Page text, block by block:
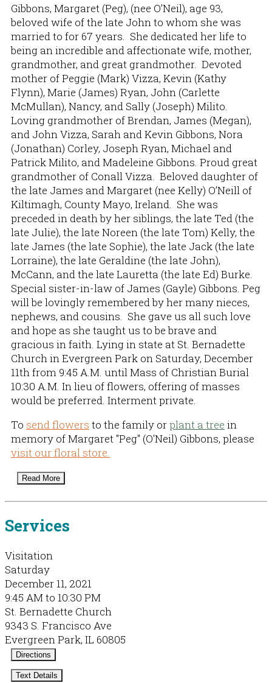
Gibbons, Margaret (Peg), (nee O’Neil), age 93,
beloved wife of the late John to whom she was
married to for 67 years. She dedicated her life to
being an incredible and affectionate wife, mother,
grandmother, and great grandmother. Devoted
mother of Peggie (Mark) Vizza, Kevin (Kathy
Flynn), Marie (James) Ryan, John (Carlette
McMullan), Nancy, and Sally (Joseph) Milito.
Loving grandmother of Brendan, James (Megan),
and John Vizza, Sarah and Kevin Gibbons, Nora
(Jonathan) Corley, Joseph Ryan, Michael and
Patrick Milito, and Madeleine Gibbons. Proud great
grandmother of Conall Vizza. Beloved daughter of
the late James and Margaret (nee Kelly) O’Neill of
Kiltimagh, County Mayo, Ireland. She was
preceded in death by her siblings, the late Ted (the
late Julie), the late Noreen (the late Tom) Kelly, the
late James (the late Sophie), the late Jack (the late
Lorraine), the late Geraldine (the late John),
McCann, and the late Lauretta (the late Ed) Burke.
Special sister-in-law of James (Gayle) Gibbons. Peg
will be lovingly remembered by her many nieces,
nephews, and cousins. She gave us all such love
and hope as she taught us to be brave and
gracious in faith. Lying in state at St. Bernadette
Church in Evergreen Park on Saturday, December
11th from 9:45 A.M. until Mass of Christian Burial
10:30 A.M. In lieu of flowers, offering of masses
would be preferred. Interment private.
To send flowers to the family orplant a tree in
memory of Margaret "Peg" (O'Neil) Gibbons, please
visit our floral store.
Read More
Services
Visitation
Saturday
December 11, 2021
9:45 AM to 10:30 PM
St. Bernadette Church
9343 S. Francisco Ave
Evergreen Park, IL 60805
Directions
Text Details